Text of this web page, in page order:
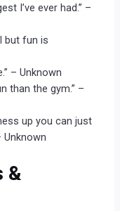
I’ve ever had.” –
but fun is
– Unknown
than the gym.” –
up you can just
Unknown
&